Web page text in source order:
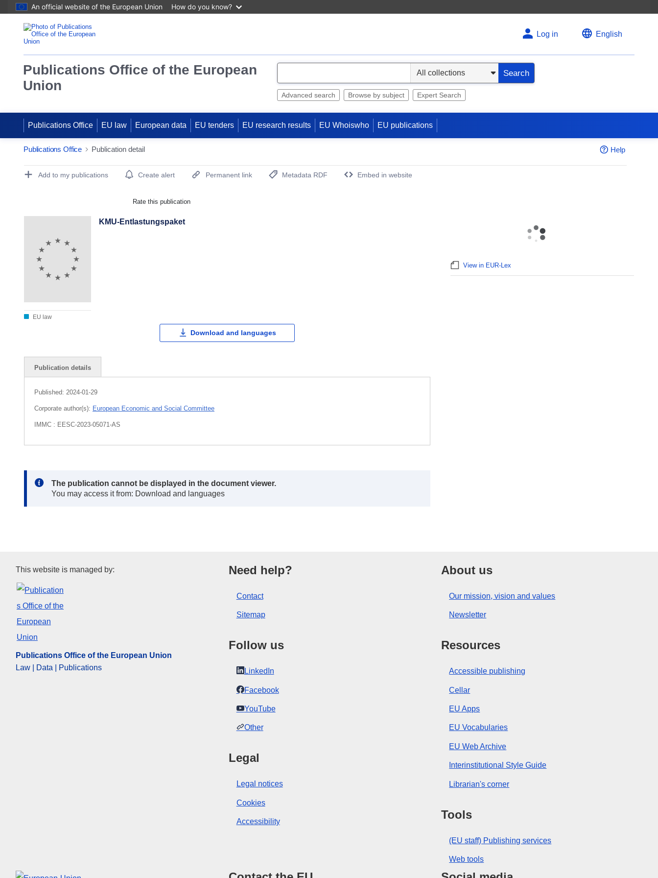
An official website of the European Union How do you know?
Log in English
Publications Office of the European
Union
e
Search
Advanced search Browse by subject Expert Search
Publications Office EU law European data EU tenders EU research results EU Whoiswho EU publications
Publications Office Publication detail Help
Publication Detail Actions Portlet
Add to my publications Create alert Permanent link
Metadata RDF
Embed in website
Rate this publication
EU law
KMU-Entlastungspaket
Download and languages
Publication details
Published: 2024-01-29
Corporate author(s): European Economic and Social Committee
IMMC : EESC-2023-05071-AS
Note:
The publication cannot be displayed in the document viewer.
You may access it from: Download and languages
View in EUR-Lex
Publications Office of the European Union.
This website is managed by:
Publications Office of the European Union
Law | Data | Publications
Need help?
Contact
Sitemap
Follow us
LinkedIn
Facebook
YouTube
Other
Legal
Legal notices
Cookies
Accessibility
About us
Our mission, vision and values
Newsletter
Resources
Accessible publishing
Cellar
EU Apps
EU Vocabularies
EU Web Archive
Interinstitutional Style Guide
Librarian's corner
Tools
(EU staff) Publishing services
Web tools